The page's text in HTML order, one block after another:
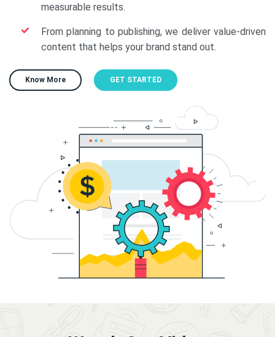
measurable results.
From planning to publishing, we deliver value-driven
content that helps your brand stand out.
Know More GET STARTED